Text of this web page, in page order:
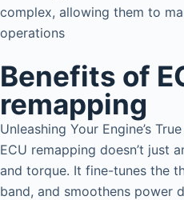
complex, allowing them to
operations
Benefits of
remapping
Unleashing Your Engine’s
ECU remapping doesn’t just
and torque. It fine-tunes the
band, and smoothens power